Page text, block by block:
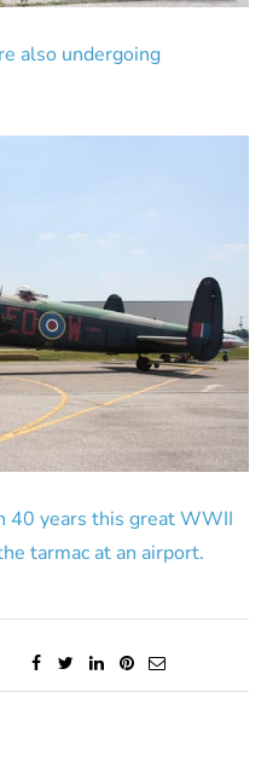
also undergoing
40 years this great WWII
tarmac at an airport.